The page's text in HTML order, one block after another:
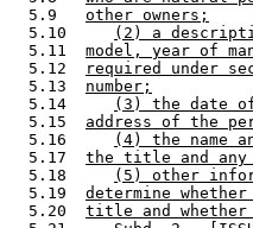
  5.9
other owners;
  5.10
(2) a
  5.11
model, year of
  5.12
required under
  5.13
number;
  5.14
(3) the date of
  5.15
address of the
  5.16
(4) the name
  5.17
the title and any
  5.18
(5) other
  5.19
determine
  5.20
title and